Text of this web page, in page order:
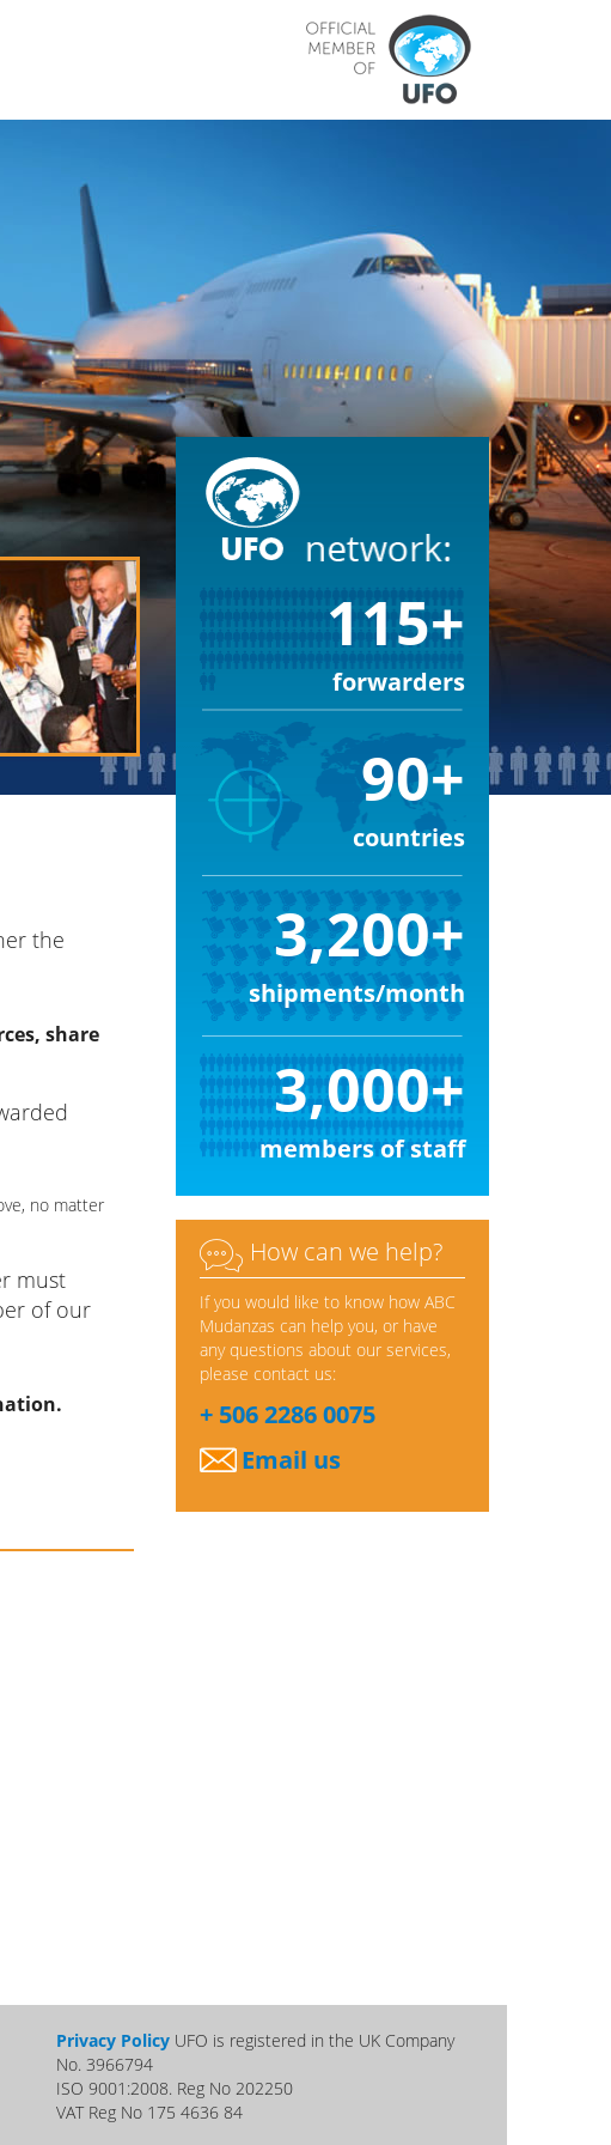
the
share
no matter
must
of our
115+
forwarders
90+
countries
3,200+
shipments/month
3,000+
members of staff
 How can we help?
If you would like to know how ABC
Mudanzas can help you, or have
any questions about our services,
please contact us:
+ 506 2286 0075
Email us
Privacy Policy UFO is registered in the UK Company
No. 3966794
ISO 9001:2008. Reg No 202250
VAT Reg No 175 4636 84